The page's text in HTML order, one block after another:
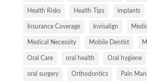
Health Risks Health Tips implants
Insurance Coverage Invisalign
Medical Necessity Mobile Dentist
Oral Care oral health Oral hygiene
oral surgery Orthodontics Pain